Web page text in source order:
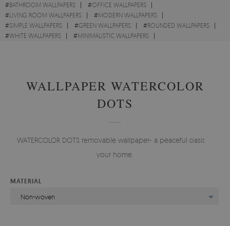
#BATHROOM WALLPAPERS #OFFICE WALLPAPERS
#LIVING ROOM WALLPAPERS #MODERN WALLPAPERS
#SIMPLE WALLPAPERS #GREEN WALLPAPERS #ROUNDED WALLPAPERS
#WHITE WALLPAPERS #MINIMALISTIC WALLPAPERS
WALLPAPER WATERCOLOR
DOTS
WATERCOLOR DOTS removable wallpaper- a peaceful oasis in
your home.
MATERIAL
Non-woven